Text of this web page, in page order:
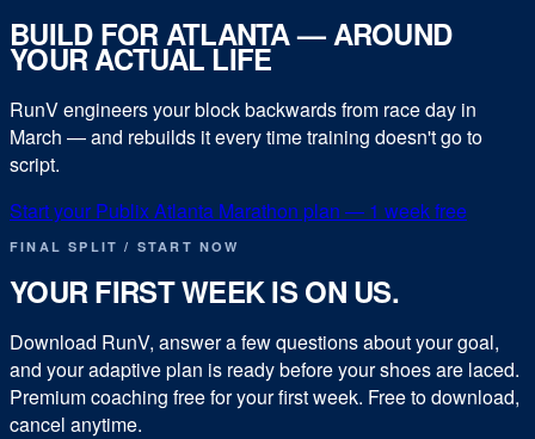
BUILD FORATLANTA— AROUND
YOUR ACTUAL LIFE
RunV engineers your block backwards from race day in
March — and rebuilds it every time training doesn't go to
script.
Start your Publix Atlanta Marathon plan — 1 week free
FINAL SPLIT / START NOW
YOUR FIRST WEEK IS ON US.
Download RunV, answer a few questions about your goal,
and your adaptive plan is ready before your shoes are laced.
Premium coaching free for your first week. Free to download,
cancel anytime.